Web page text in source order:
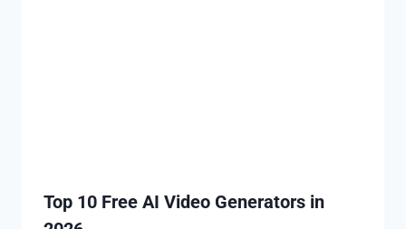
Top 10 Free AI Video Generators in